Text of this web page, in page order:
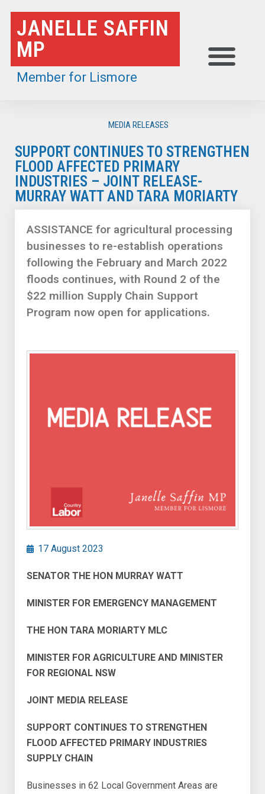
Skip
to
content
JANELLE SAFFIN
MP
Member for Lismore
MEDIA RELEASES
SUPPORT CONTINUES TO STRENGTHEN
FLOOD AFFECTED PRIMARY
INDUSTRIES – JOINT RELEASE-
MURRAY WATT AND TARA MORIARTY
ASSISTANCE for agricultural processing
businesses to re-establish operations
following the February and March 2022
floods continues, with Round 2 of the
$22 million Supply Chain Support
Program now open for applications.
17 August 2023
SENATOR THE HON MURRAY WATT
MINISTER FOR EMERGENCY MANAGEMENT
THE HON TARA MORIARTY MLC
MINISTER FOR AGRICULTURE AND MINISTER
FOR REGIONAL NSW
JOINT MEDIA RELEASE
SUPPORT CONTINUES TO STRENGTHEN
FLOOD AFFECTED PRIMARY INDUSTRIES
SUPPLY CHAIN
Businesses in 62 Local Government Areas are